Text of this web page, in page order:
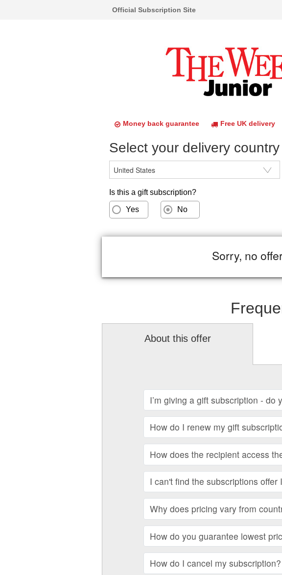
Official Subscription Site
Money back guarantee Free UK delivery
Select your delivery country
Is this a gift subscription?
Yes No
Sorry, no
About this offer
I’m giving a gift subscription -
How do I renew my gift
How does the recipient access
I can't find the subscriptions offer
Why does pricing vary from
How do you guarantee lowest
How do I cancel my subscription?